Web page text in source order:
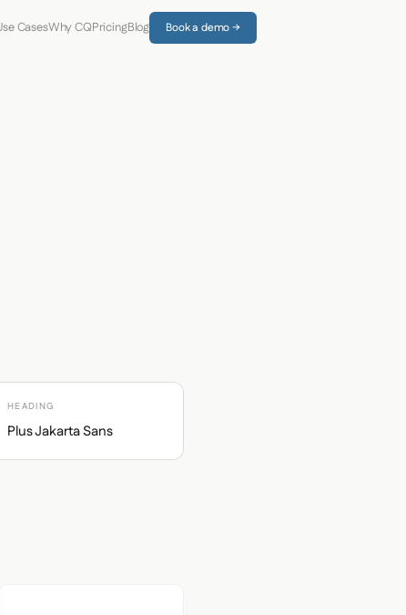
CasesWhy CQPricingBlog Book a demo →
HEADING
Plus Jakarta Sans